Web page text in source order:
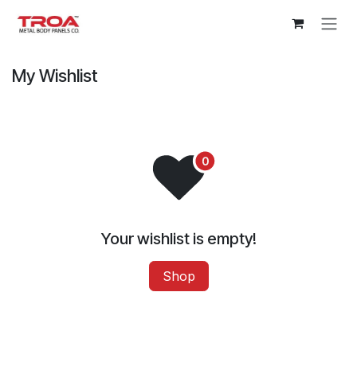
My Wishlist
Your wishlist is empty!
Shop